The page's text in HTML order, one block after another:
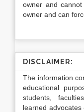
owner and
owner and can
DISCLAIMER:
The information
educational
students,
learned